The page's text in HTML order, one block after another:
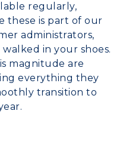
regularly,
these is part of our
administrators,
walked in your shoes.
magnitude are
everything they
transition to